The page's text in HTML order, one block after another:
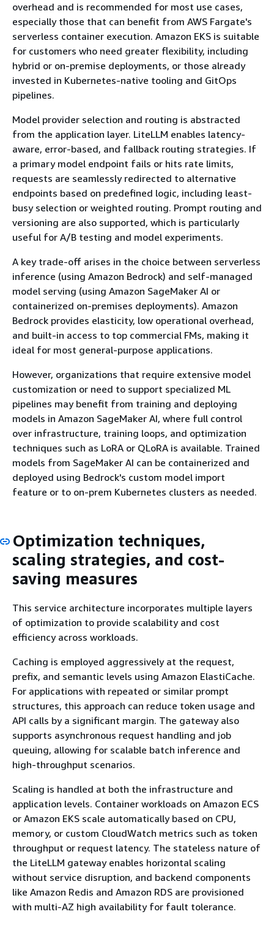
overhead and is recommended for most use cases,
especially those that can benefit from AWS Fargate's
serverless container execution. Amazon EKS is suitable
for customers who need greater flexibility, including
hybrid or on-premise deployments, or those already
invested in Kubernetes-native tooling and GitOps
pipelines.
Model provider selection and routing is abstracted
from the application layer. LiteLLM enables latency-
aware, error-based, and fallback routing strategies. If
a primary model endpoint fails or hits rate limits,
requests are seamlessly redirected to alternative
endpoints based on predefined logic, including least-
busy selection or weighted routing. Prompt routing and
versioning are also supported, which is particularly
useful for A/B testing and model experiments.
A key trade-off arises in the choice between serverless
inference (using Amazon Bedrock) and self-managed
model serving (using Amazon SageMaker AI or
containerized on-premises deployments). Amazon
Bedrock provides elasticity, low operational overhead,
and built-in access to top commercial FMs, making it
ideal for most general-purpose applications.
However, organizations that require extensive model
customization or need to support specialized ML
pipelines may benefit from training and deploying
models in Amazon SageMaker AI, where full control
over infrastructure, training loops, and optimization
techniques such as LoRA or QLoRA is available. Trained
models from SageMaker AI can be containerized and
deployed using Bedrock's custom model import
feature or to on-prem Kubernetes clusters as needed.
Optimization techniques,
scaling strategies, and cost-
saving measures
This service architecture incorporates multiple layers
of optimization to provide scalability and cost
efficiency across workloads.
Caching is employed aggressively at the request,
prefix, and semantic levels using Amazon ElastiCache.
For applications with repeated or similar prompt
structures, this approach can reduce token usage and
API calls by a significant margin. The gateway also
supports asynchronous request handling and job
queuing, allowing for scalable batch inference and
high-throughput scenarios.
Scaling is handled at both the infrastructure and
application levels. Container workloads on Amazon ECS
or Amazon EKS scale automatically based on CPU,
memory, or custom CloudWatch metrics such as token
throughput or request latency. The stateless nature of
the LiteLLM gateway enables horizontal scaling
without service disruption, and backend components
like Amazon Redis and Amazon RDS are provisioned
with multi-AZ high availability for fault tolerance.